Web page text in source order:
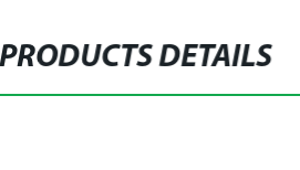
PRODUCTS DETAILS